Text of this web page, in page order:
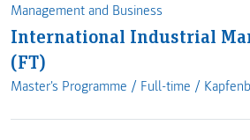
Management and Business
International Industrial
(FT)
Master's Programme / Full-time /